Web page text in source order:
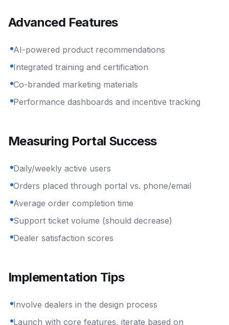
Advanced Features
AI-powered product recommendations
Integrated training and certification
Co-branded marketing materials
Performance dashboards and incentive tracking
Measuring Portal Success
Daily/weekly active users
Orders placed through portal vs. phone/email
Average order completion time
Support ticket volume (should decrease)
Dealer satisfaction scores
Implementation Tips
Involve dealers in the design process
Launch with core features, iterate based on